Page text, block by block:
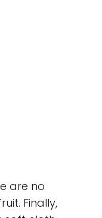
are no
Finally,